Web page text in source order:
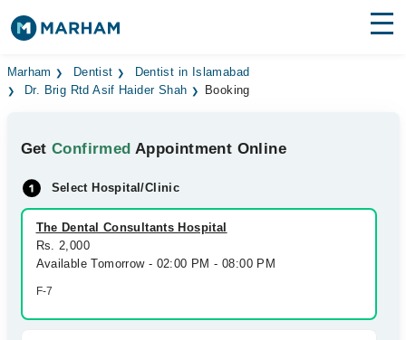
Find Doctors Hospitals
Medicines Labs
Health Hub
Forum
Join as Doctor
Marham Dentist
Dentist in Islamabad
Dr. Brig Rtd Asif Haider Shah
Booking
GetConfirmed Appointment Online
Select Hospital/Clinic
The Dental Consultants Hospital
Rs. 2,000
Available Tomorrow - 02:00 PM - 08:00 PM
F-7